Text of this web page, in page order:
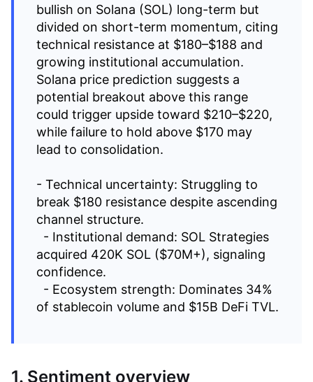
bullish on Solana (SOL) long-term but
divided on short-term momentum, citing
technical resistance at $180–$188 and
growing institutional accumulation.
Solana price prediction suggests a
potential breakout above this range
could trigger upside toward $210–$220,
while failure to hold above $170 may
lead to consolidation.
- Technical uncertainty: Struggling to
break $180 resistance despite ascending
channel structure.
- Institutional demand: SOL Strategies
acquired 420K SOL ($70M+), signaling
confidence.
- Ecosystem strength: Dominates 34%
of stablecoin volume and $15B DeFi TVL.
1. Sentiment overview